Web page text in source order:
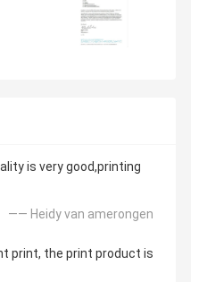
is very good,printing
—— Heidy van amerongen
print, the print product is